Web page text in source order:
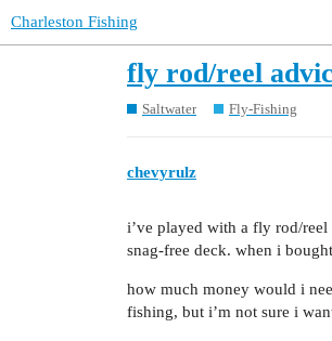
Charleston Fishing
fly rod/reel
Saltwater Fly-Fishing
chevyrulz
i’ve played with a fly rod/
snag-free deck. when i
how much money would i
fishing, but i’m not sure i